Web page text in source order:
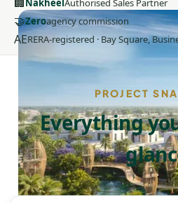
🏢NakheelAuthorised Sales Partner
🤝Zeroagency commission
AERERA-registered · Bay Square,
PROJECT
Everything